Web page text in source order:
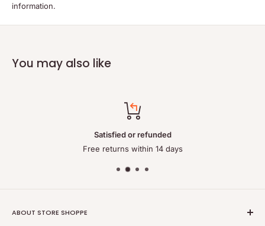
information.
You may also like
Satisfied or refunded
Free returns within 14 days
ABOUT STORE SHOPPE